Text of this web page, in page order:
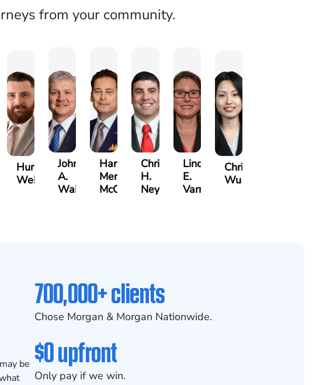
from your community.
Hunter
Webb
John
A.
Waits
Harry
Merritt
McCumber
Christopher
H.
Neyland
Lindsay
E.
Varnadoe
Christine
Wu
be
700,000+ clients
Chose Morgan & Morgan Nationwide.
$0 upfront
Only pay if we win.